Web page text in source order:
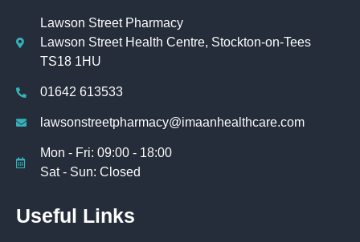
Lawson Street Pharmacy
Lawson Street Health Centre, Stockton-on-Tees
TS18 1HU
01642 613533
lawsonstreetpharmacy@imaanhealthcare.com
Mon - Fri: 09:00 - 18:00
Sat - Sun: Closed
Useful Links